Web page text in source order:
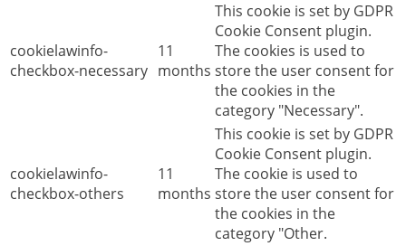
cookielawinfo-
checkbox-necessary
11
months
This cookie is set by GDPR
Cookie Consent plugin.
The cookies is used to
store the user consent for
the cookies in the
category "Necessary".
cookielawinfo-
checkbox-others
11
months
This cookie is set by GDPR
Cookie Consent plugin.
The cookie is used to
store the user consent for
the cookies in the
category "Other.